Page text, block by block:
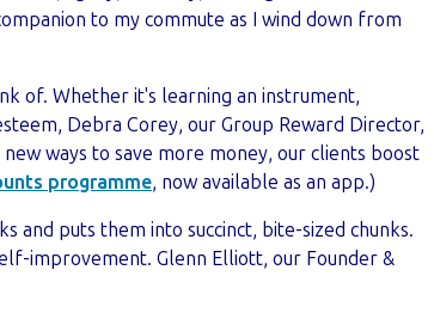
to my commute as I wind down from
of. Whether it's learning an instrument,
Debra Corey, our Group Reward Director,
ways to save more money, our clients boost
programme, now available as an app.)
and puts them into succinct, bite-sized chunks.
improvement. Glenn Elliott, our Founder &